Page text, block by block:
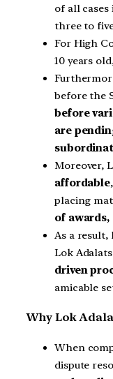
of all
three to
For High
10 years
before the
before
are
Moreover,
affordable
placing
of awards,
As a
Lok
driven
amicable
Why Lok
When
dispute